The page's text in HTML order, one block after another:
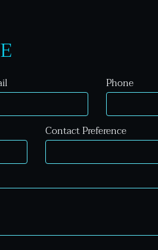
Phone
Contact Preference